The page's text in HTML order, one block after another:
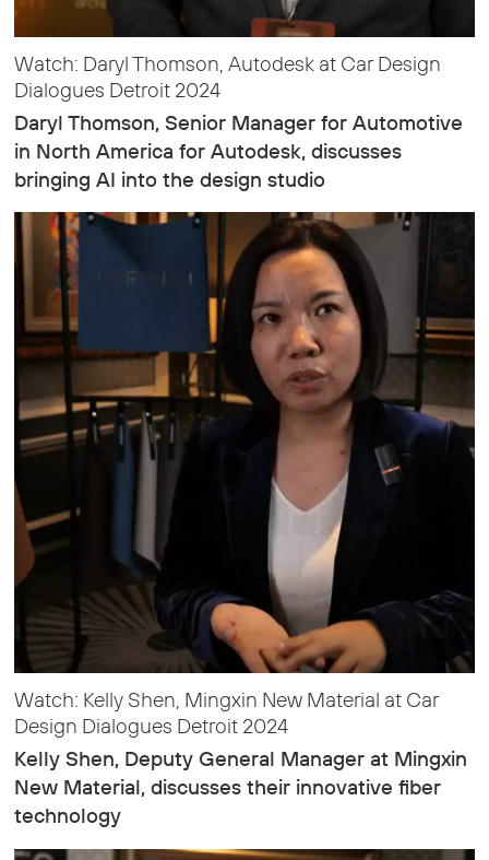
Watch: Daryl Thomson, Autodesk at Car Design
Dialogues Detroit 2024
Daryl Thomson, Senior Manager for Automotive
in North America for Autodesk, discusses
bringing AI into the design studio
Watch: Kelly Shen, Mingxin New Material at Car
Design Dialogues Detroit 2024
Kelly Shen, Deputy General Manager at Mingxin
New Material, discusses their innovative fiber
technology